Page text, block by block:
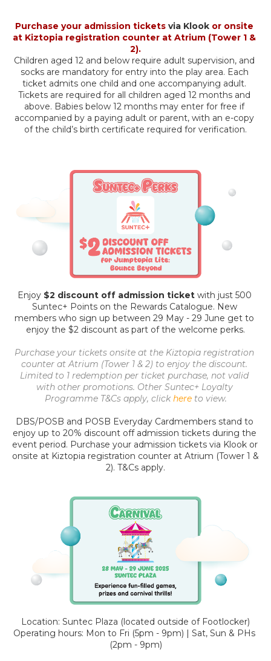
Purchase your admission tickets via Klook or onsite
at Kiztopia registration counter at Atrium (Tower 1 &
2).
Children aged 12 and below require adult supervision, and
socks are mandatory for entry into the play area. Each
ticket admits one child and one accompanying adult.
Tickets are required for all children aged 12 months and
above. Babies below 12 months may enter for free if
accompanied by a paying adult or parent, with an e-copy
of the child’s birth certificate required for verification.
Enjoy $2 discount off admission ticket with just 500
Suntec+ Points on the Rewards Catalogue. New
members who sign up between 29 May - 29 June get to
enjoy the $2 discount as part of the welcome perks.
Purchase your tickets onsite at the Kiztopia registration
counter at Atrium (Tower 1 & 2) to enjoy the discount.
Limited to 1 redemption per ticket purchase, not valid
with other promotions. Other Suntec+ Loyalty
Programme T&Cs apply, click here to view.
DBS/POSB and POSB Everyday Cardmembers stand to
enjoy up to 20% discount off admission tickets during the
event period. Purchase your admission tickets via Klook or
onsite at Kiztopia registration counter at Atrium (Tower 1 &
2). T&Cs apply.
Location: Suntec Plaza (located outside of Footlocker)
Operating hours: Mon to Fri (5pm - 9pm) | Sat, Sun & PHs
(2pm - 9pm)